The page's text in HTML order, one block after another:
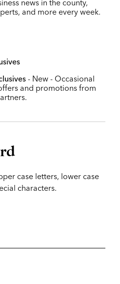
news in the county,
and more every week.
- New - Occasional
and promotions from
case letters, lower case
characters.